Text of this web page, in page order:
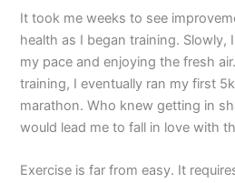
It took me weeks to see
health as I began training. Slowly,
my pace and enjoying the fresh
training, I eventually ran my first
marathon. Who knew getting in
would lead me to fall in love with
Exercise is far from easy. It